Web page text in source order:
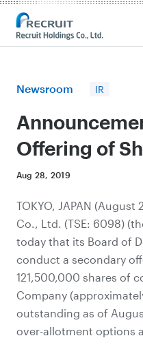
Recruit Holdings
Newsroom IR
Offering of
Aug 28, 2019
TOKYO, JAPAN
Co., Ltd. (TSE: 6098)
today that its Board of
conduct a secondary
121,500,000 shares of
Company
outstanding as of
over-allotment options